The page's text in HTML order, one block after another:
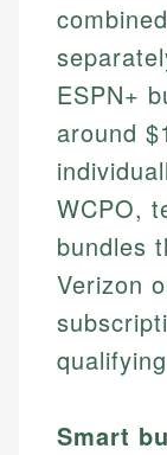
ESPN+
around
WCPO,
bundles
Verizon
Smart